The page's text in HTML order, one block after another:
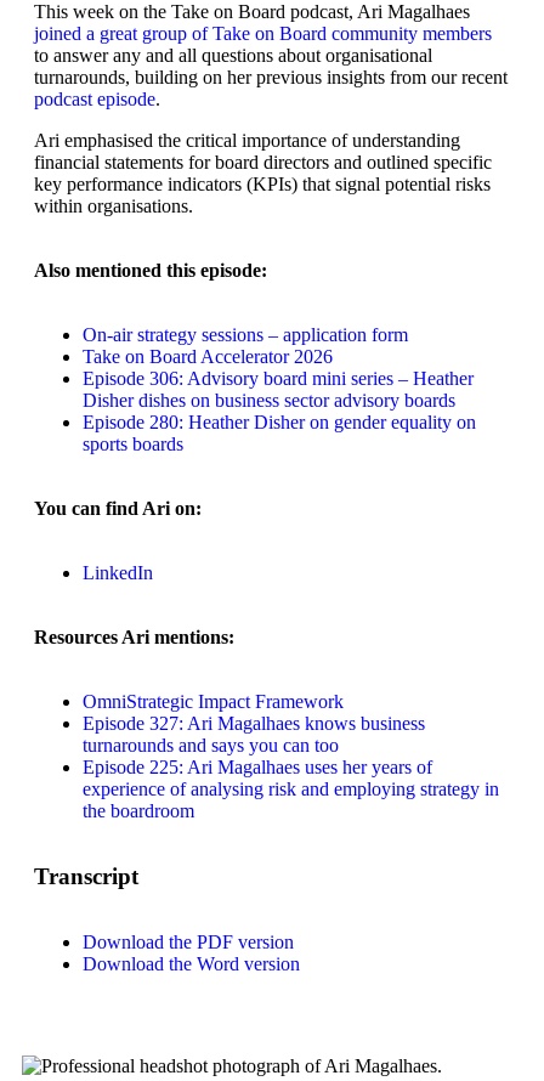
This week on the Take on Board podcast, Ari Magalhaes
joined a great group of Take on Board community members
to answer any and all questions about organisational
turnarounds, building on her previous insights from our recent
podcast episode.
Ari emphasised the critical importance of understanding
financial statements for board directors and outlined specific
key performance indicators (KPIs) that signal potential risks
within organisations.
Also mentioned this episode:
On-air strategy sessions – application form
Take on Board Accelerator 2026
Episode 306: Advisory board mini series – Heather
Disher dishes on business sector advisory boards
Episode 280: Heather Disher on gender equality on
sports boards
You can find Ari on:
LinkedIn
Resources Ari mentions:
OmniStrategic Impact Framework
Episode 327: Ari Magalhaes knows business
turnarounds and says you can too
Episode 225: Ari Magalhaes uses her years of
experience of analysing risk and employing strategy in
the boardroom
Transcript
Download the PDF version
Download the Word version